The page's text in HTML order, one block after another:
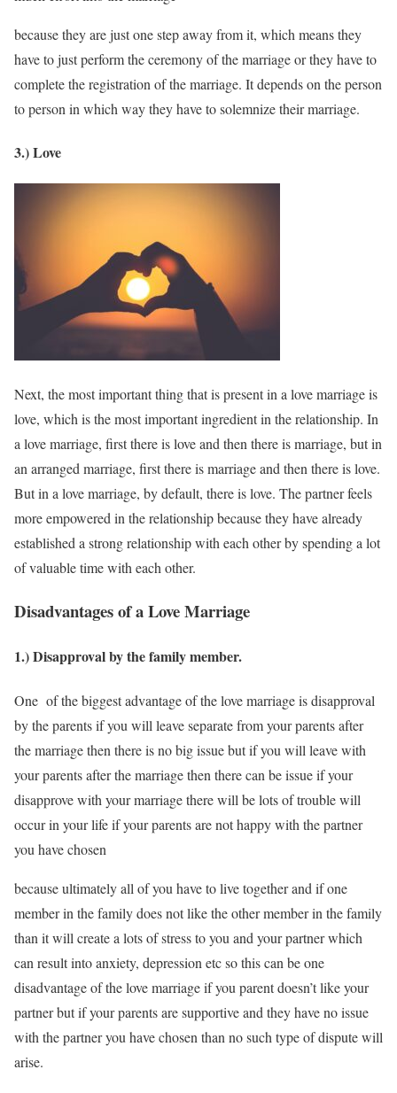
because they are just one step away from it, which means they
have to just perform the ceremony of the marriage or they have to
complete the registration of the marriage. It depends on the person
to person in which way they have to solemnize their marriage.
3.) Love
Next, the most important thing that is present in a love marriage is
love, which is the most important ingredient in the relationship. In
a love marriage, first there is love and then there is marriage, but in
an arranged marriage, first there is marriage and then there is love.
But in a love marriage, by default, there is love. The partner feels
more empowered in the relationship because they have already
established a strong relationship with each other by spending a lot
of valuable time with each other.
Disadvantages of a Love Marriage
1.) Disapproval by the family member.
One of the biggest advantage of the love marriage is disapproval
by the parents if you will leave separate from your parents after
the marriage then there is no big issue but if you will leave with
your parents after the marriage then there can be issue if your
disapprove with your marriage there will be lots of trouble will
occur in your life if your parents are not happy with the partner
you have chosen
because ultimately all of you have to live together and if one
member in the family does not like the other member in the family
than it will create a lots of stress to you and your partner which
can result into anxiety, depression etc so this can be one
disadvantage of the love marriage if you parent doesn’t like your
partner but if your parents are supportive and they have no issue
with the partner you have chosen than no such type of dispute will
arise.